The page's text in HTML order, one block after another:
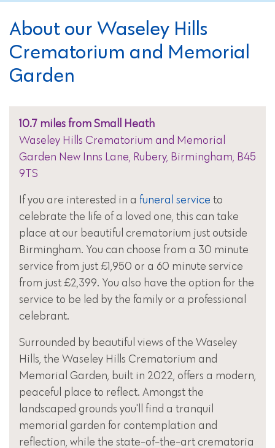
About our Waseley Hills
Crematorium and Memorial
Garden
10.7 miles from Small Heath
Waseley Hills Crematorium and Memorial
Garden New Inns Lane, Rubery, Birmingham, B45
9TS
If you are interested in a funeral service to
celebrate the life of a loved one, this can take
place at our beautiful crematorium just outside
Birmingham. You can choose from a 30 minute
service from just £1,950 or a 60 minute service
from just £2,399. You also have the option for the
service to be led by the family or a professional
celebrant.
Surrounded by beautiful views of the Waseley
Hills, the Waseley Hills Crematorium and
Memorial Garden, built in 2022, offers a modern,
peaceful place to reflect. Amongst the
landscaped grounds you'll find a tranquil
memorial garden for contemplation and
reflection, while the state-of-the-art crematoria